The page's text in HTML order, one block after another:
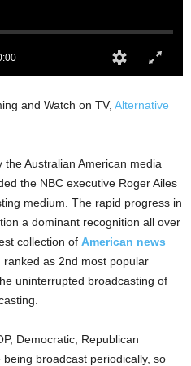
and Watch on TV, Alternative
Australian American media
the NBC executive Roger Ailes
medium. The rapid progress in
a dominant recognition all over
collection of American news
as 2nd most popular
uninterrupted broadcasting of
Democratic, Republican
broadcast periodically, so